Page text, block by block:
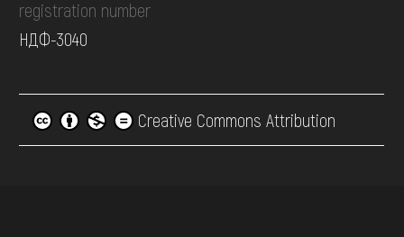
registration number
НДФ-3040
Creative Commons Attribution